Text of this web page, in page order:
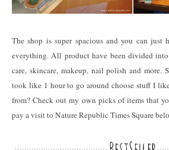
The shop is super spacious and you can just
everything. All product have been divided
care, skincare, makeup, nail polish and more.
took like 1 hour to go around choose stuff I
from? Check out my own picks of items that
pay a visit to Nature Republic Times Square